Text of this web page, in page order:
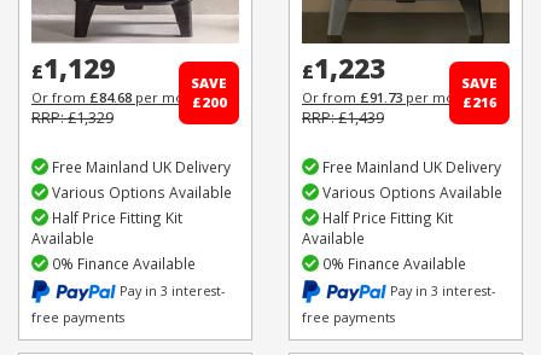
£1,129
Or from £84.68 per month
RRP: £1,329
SAVE
£200
Free Mainland UK Delivery
Various Options Available
Half Price Fitting Kit
Available
0% Finance Available
Pay in 3 interest-
free payments
£1,223
Or from £91.73 per month
RRP: £1,439
SAVE
£216
Free Mainland UK Delivery
Various Options Available
Half Price Fitting Kit
Available
0% Finance Available
Pay in 3 interest-
free payments